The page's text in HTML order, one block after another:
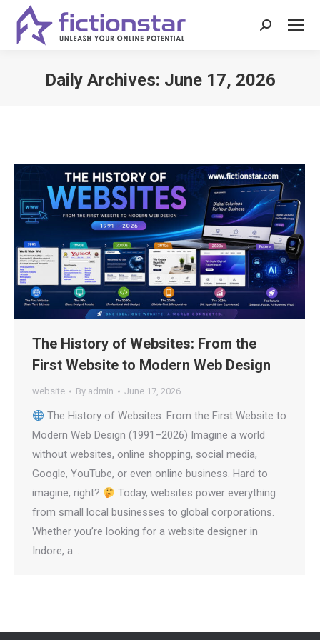
Search:
Daily Archives: June 17, 2026
The History of Websites: From the
First Website to Modern Web Design
website By admin June 17, 2026
The History of Websites: From the First Website to
Modern Web Design (1991–2026) Imagine a world
without websites, online shopping, social media,
Google, YouTube, or even online business. Hard to
imagine, right?
Today, websites power everything
from small local businesses to global corporations.
Whether you’re looking for a website designer in
Indore, a…